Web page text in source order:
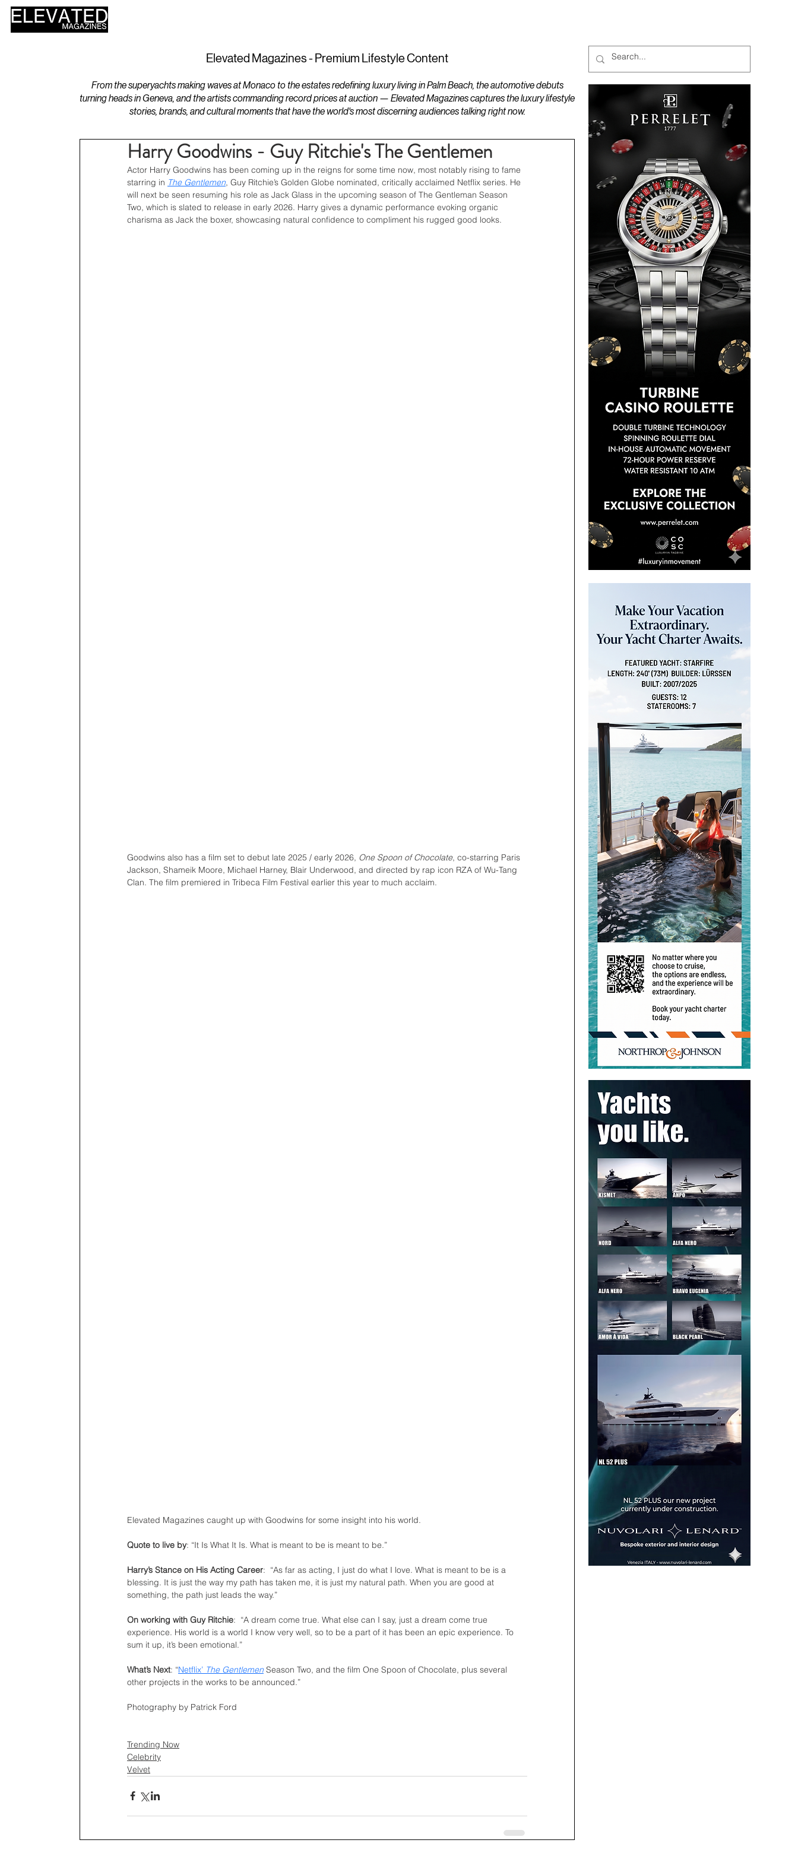
Elevated Magazines - Premium Lifestyle Content
From the superyachts making waves at Monaco to the estates redefining luxury living in Palm Beach, the automotive debuts
turning heads in Geneva, and the artists commanding record prices at auction — Elevated Magazines captures the luxury lifestyle
stories, brands, and cultural moments that have the world's most discerning audiences talking right now.
Harry Goodwins - Guy Ritchie's The Gentlemen
Actor Harry Goodwins has been coming up in the reigns for some time now, most notably rising to fame
starring in The Gentlemen, Guy Ritchie’s Golden Globe nominated, critically acclaimed Netflix series. He
will next be seen resuming his role as Jack Glass in the upcoming season of The Gentleman Season
Two, which is slated to release in early 2026. Harry gives a dynamic performance evoking organic
charisma as Jack the boxer, showcasing natural confidence to compliment his rugged good looks.
Goodwins also has a film set to debut late 2025 / early 2026, One Spoon of Chocolate, co-starring Paris
Jackson, Shameik Moore, Michael Harney, Blair Underwood, and directed by rap icon RZA of Wu-Tang
Clan. The film premiered in Tribeca Film Festival earlier this year to much acclaim.
Elevated Magazines caught up with Goodwins for some insight into his world.
Quote to live by: “It Is What It Is. What is meant to be is meant to be.”
Harry’s Stance on His Acting Career:  “As far as acting, I just do what I love. What is meant to be is a
blessing. It is just the way my path has taken me, it is just my natural path. When you are good at
something, the path just leads the way.”
On working with Guy Ritchie:  “A dream come true. What else can I say, just a dream come true
experience. His world is a world I know very well, so to be a part of it has been an epic experience. To
sum it up, it’s been emotional.”
What’s Next: “Netflix’ The Gentlemen Season Two, and the film One Spoon of Chocolate, plus several
other projects in the works to be announced.”
Photography by Patrick Ford
Trending Now
Celebrity
Velvet